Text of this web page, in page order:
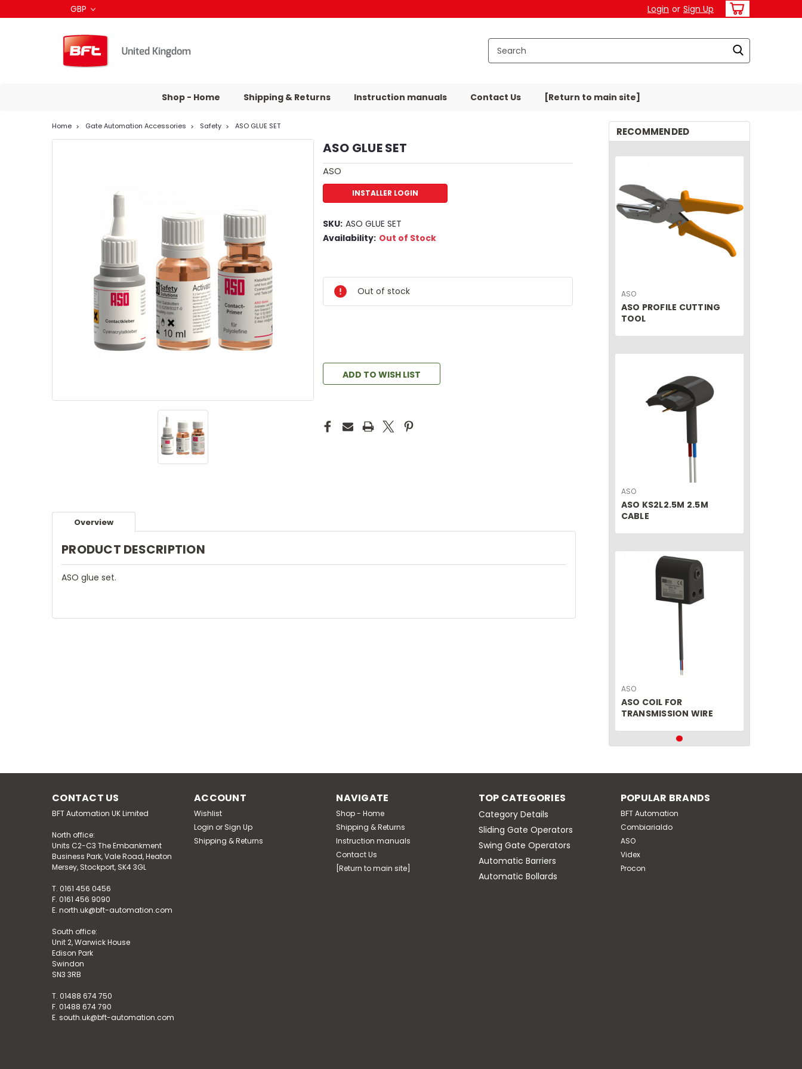
GBP Login or Sign Up
Shop - Home Shipping & Returns Instruction manuals Contact Us [Return to main site]
Home Gate Automation Accessories Safety ASO GLUE SET
ASO GLUE SET
ASO
INSTALLER LOGIN
SKU: ASO GLUE SET
Availability: Out of Stock
Out of stock
ADD TO WISH LIST
Overview
PRODUCT DESCRIPTION
ASO glue set.
RECOMMENDED
ASO
ASO PROFILE CUTTING
TOOL
ASO
ASO KS2L2.5M 2.5M
CABLE
ASO
ASO COIL FOR
TRANSMISSION WIRE
CONTACT US
BFT Automation UK Limited
North office:
Units C2-C3 The Embankment
Business Park, Vale Road, Heaton
Mersey, Stockport, SK4 3GL
T. 0161 456 0456
F. 0161 456 9090
E. north.uk@bft-automation.com
South office:
Unit 2, Warwick House
Edison Park
Swindon
SN3 3RB
T. 01488 674 750
F. 01488 674 790
E. south.uk@bft-automation.com
ACCOUNT
Wishlist
Login or Sign Up
Shipping & Returns
NAVIGATE
Shop - Home
Shipping & Returns
Instruction manuals
Contact Us
[Return to main site]
TOP CATEGORIES
Category Details
Sliding Gate Operators
Swing Gate Operators
Automatic Barriers
Automatic Bollards
POPULAR BRANDS
BFT Automation
Combiarialdo
ASO
Videx
Procon